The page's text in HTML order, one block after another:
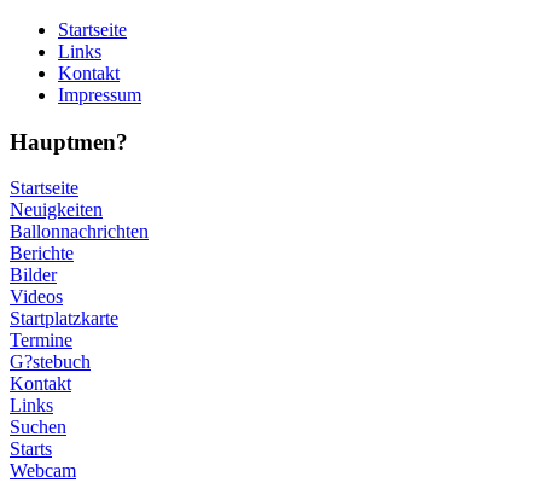
Startseite
Links
Kontakt
Impressum
Hauptmen?
Startseite
Neuigkeiten
Ballonnachrichten
Berichte
Bilder
Videos
Startplatzkarte
Termine
G?stebuch
Kontakt
Links
Suchen
Starts
Webcam